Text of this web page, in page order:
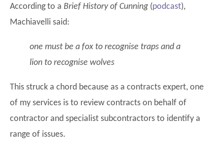
According to a Brief History of Cunning (podcast),
Machiavelli said:
one must be a fox to recognise traps and a
lion to recognise wolves
This struck a chord because as a contracts expert, one
of my services is to review contracts on behalf of
contractor and specialist subcontractors to identify a
range of issues.